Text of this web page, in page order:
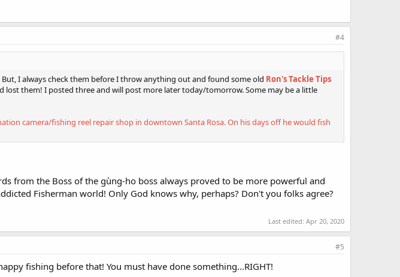
#4
I always check them before I throw anything out and found some old Ron's Tackle Tips
lost them! I posted three and will post more later today/tomorrow. Some may be a little
camera/fishing reel repair shop in downtown Santa Rosa. On his days off he would fish
from the Boss of the gùng-ho boss always proved to be more powerful and
Fisherman world! Only God knows why, perhaps? Don't you folks agree?
Last edited: Apr 20, 2020
#5
fishing before that! You must have done something...RIGHT!